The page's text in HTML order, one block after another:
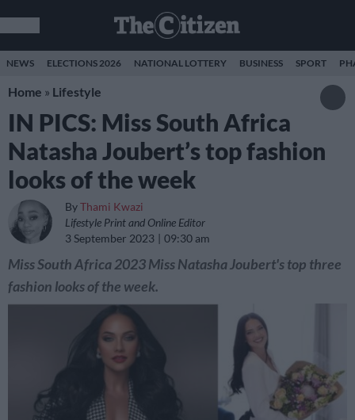
NEWS ELECTIONS 2026 NATIONAL LOTTERY BUSINESS SPORT
Home » Lifestyle
IN PICS: Miss South Africa
Natasha Joubert’s top fashion
looks of the week
ByThami Kwazi
Lifestyle Print and Online Editor
3 September 2023
09:30 am
Miss South Africa 2023 Miss Natasha Joubert's top three
fashion looks of the week.